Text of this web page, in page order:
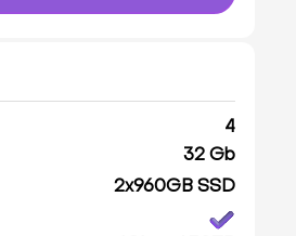
4
32 Gb
2x960GB SSD